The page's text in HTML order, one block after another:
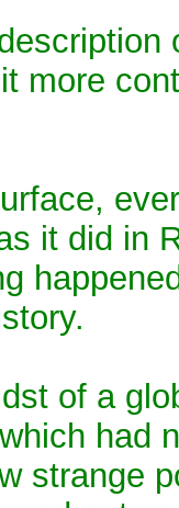
more
it did in
of a
had
strange